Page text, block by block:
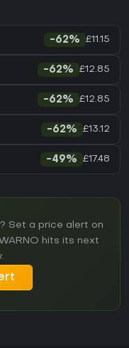
-62% £11.15
-62% £12.85
-62% £12.85
-62% £13.12
-49% £17.48
Set a price alert on
hits its next